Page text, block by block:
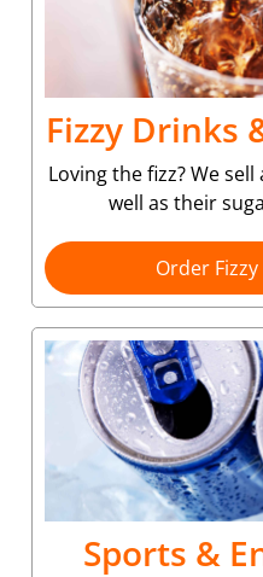
Fizzy Drinks
Loving the fizz? We
well as their
Order
Sports &